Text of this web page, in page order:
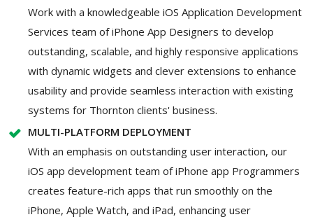
Work with a knowledgeable iOS Application Development
Services team of iPhone App Designers to develop
outstanding, scalable, and highly responsive applications
with dynamic widgets and clever extensions to enhance
usability and provide seamless interaction with existing
systems for Thornton clients' business.
MULTI-PLATFORM DEPLOYMENT
With an emphasis on outstanding user interaction, our
iOS app development team of iPhone app Programmers
creates feature-rich apps that run smoothly on the
iPhone, Apple Watch, and iPad, enhancing user